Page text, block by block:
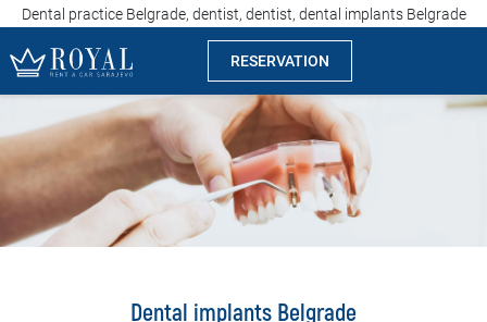
Dental practice Belgrade, dentist, dentist, dental implants Belgrade
RESERVATION
Rent a car Sarajevo
Company
Specialties
Dental implants Belgrade